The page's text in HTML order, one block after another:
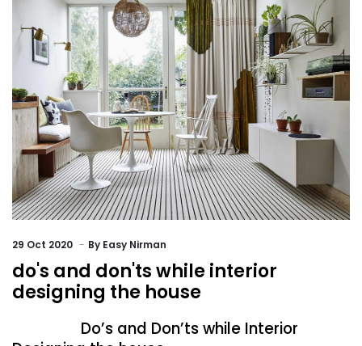
29 Oct 2020 By Easy Nirman
do's and don'ts while interior
designing the house
Do’s and Don’ts while Interior